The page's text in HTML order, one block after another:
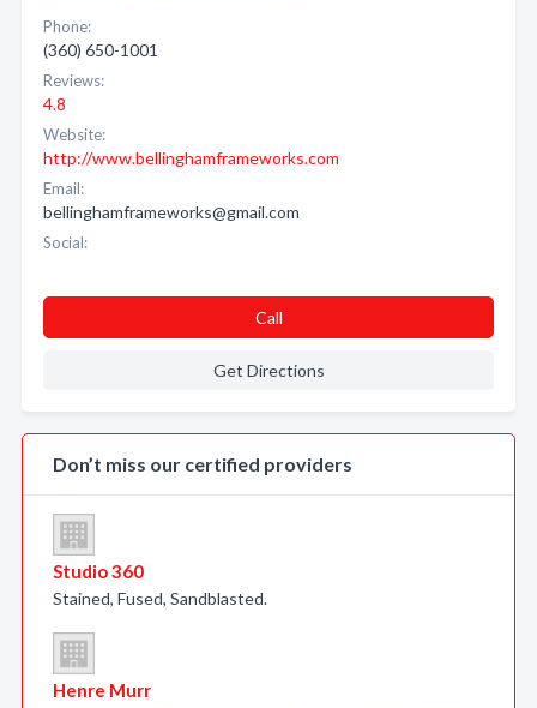
Phone:
(360) 650-1001
Reviews:
4.8
Website:
http://www.bellinghamframeworks.com
Email:
bellinghamframeworks@gmail.com
Social:
Call
Get Directions
Don’t miss our certified providers
Studio 360
Stained, Fused, Sandblasted.
Henre Murr